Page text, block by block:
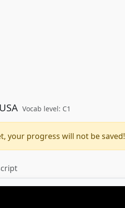
Vocab level: C1
your progress will not be saved!